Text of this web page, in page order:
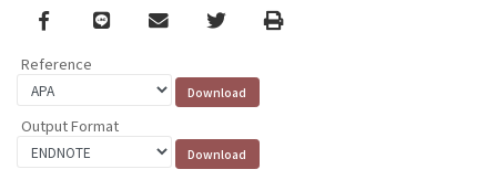
Facebook
line email TwitterPrint
Reference
Output Format